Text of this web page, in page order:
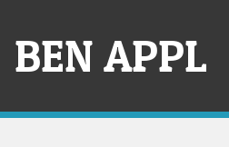
content
BEN APPL